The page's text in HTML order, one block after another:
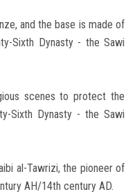
and the base is made of
Sixth Dynasty - the Sawi
scenes to protect the
Sixth Dynasty - the Sawi
al-Tawrizi, the pioneer of
AH/14th century AD.